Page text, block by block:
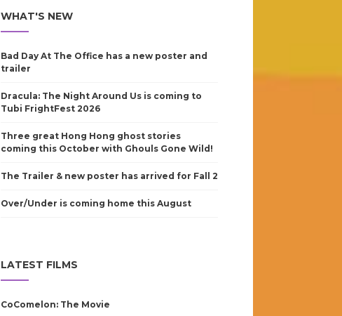
WHAT'S NEW
Bad Day At The Office has a new poster and
trailer
Dracula: The Night Around Us is coming to
Tubi FrightFest 2026
Three great Hong Hong ghost stories
coming this October with Ghouls Gone Wild!
The Trailer & new poster has arrived for Fall 2
Over/Under is coming home this August
LATEST FILMS
CoComelon: The Movie